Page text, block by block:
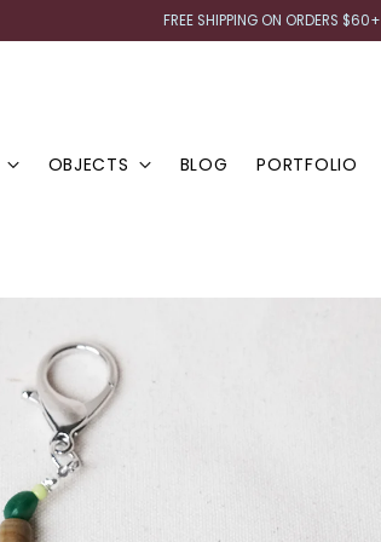
FREE SHIPPING ON ORDERS $60+
OBJECTS BLOG PORTFOLIO